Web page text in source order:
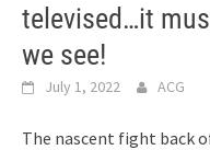
televised…it
we see!
July 1, 2022 ACG
The nascent fight back